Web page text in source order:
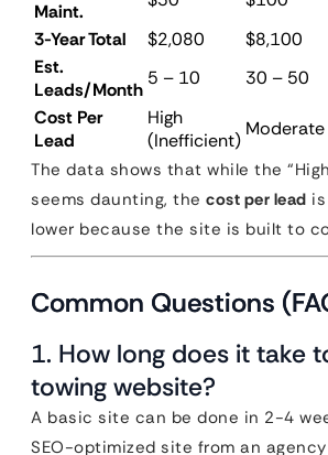
Maint.
3-Year Total
$2,080 $8,100
Est.
Leads/Month
5 – 10 30 – 50
Cost Per
Lead
High
(Inefficient)
Moderate
The data shows that while the
seems daunting, the cost per lead
lower because the site is built to
Common Questions
1. How long does it take
towing website?
A basic site can be done in 2-4
SEO-optimized site from an